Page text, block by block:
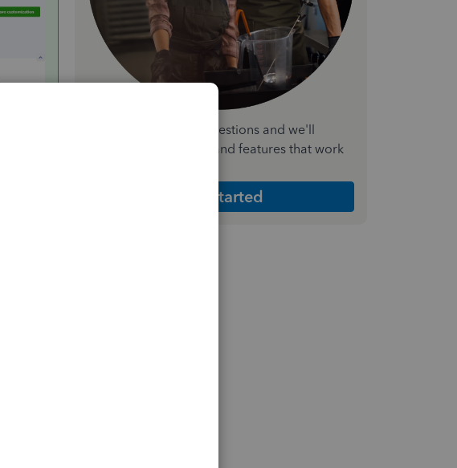
Answer a few quick questions and we'll
recommend the plan and features that work
Get Started